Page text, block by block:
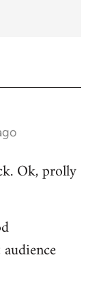
Ok, prolly